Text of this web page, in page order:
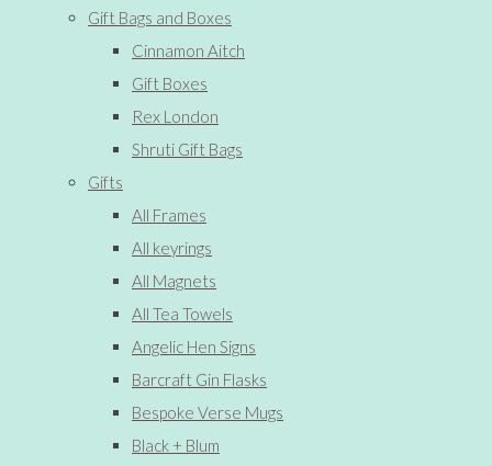
Gift Bags and Boxes
Cinnamon Aitch
Gift Boxes
Rex London
Shruti Gift Bags
Gifts
All Frames
All keyrings
All Magnets
All Tea Towels
Angelic Hen Signs
Barcraft Gin Flasks
Bespoke Verse Mugs
Black + Blum